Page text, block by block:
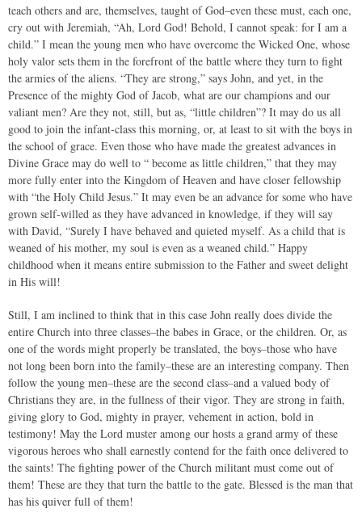
teach others and are, themselves, taught of God–even these must, each one,
cry out with Jeremiah, “Ah, Lord God! Behold, I cannot speak: for I am a
child.” I mean the young men who have overcome the Wicked One, whose
holy valor sets them in the forefront of the battle where they turn to fight
the armies of the aliens. “They are strong,” says John, and yet, in the
Presence of the mighty God of Jacob, what are our champions and our
valiant men? Are they not, still, but as, “little children”? It may do us all
good to join the infant-class this morning, or, at least to sit with the boys in
the school of grace. Even those who have made the greatest advances in
Divine Grace may do well to “ become as little children,” that they may
more fully enter into the Kingdom of Heaven and have closer fellowship
with “the Holy Child Jesus.” It may even be an advance for some who have
grown self-willed as they have advanced in knowledge, if they will say
with David, “Surely I have behaved and quieted myself. As a child that is
weaned of his mother, my soul is even as a weaned child.” Happy
childhood when it means entire submission to the Father and sweet delight
in His will!
Still, I am inclined to think that in this case John really does divide the
entire Church into three classes–the babes in Grace, or the children. Or, as
one of the words might properly be translated, the boys–those who have
not long been born into the family–these are an interesting company. Then
follow the young men–these are the second class–and a valued body of
Christians they are, in the fullness of their vigor. They are strong in faith,
giving glory to God, mighty in prayer, vehement in action, bold in
testimony! May the Lord muster among our hosts a grand army of these
vigorous heroes who shall earnestly contend for the faith once delivered to
the saints! The fighting power of the Church militant must come out of
them! These are they that turn the battle to the gate. Blessed is the man that
has his quiver full of them!